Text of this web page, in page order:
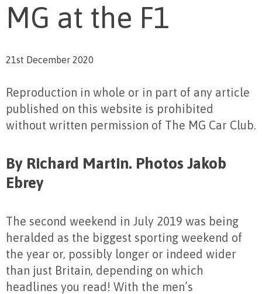
MG at the F1
21st December 2020
Reproduction in whole or in part of any article
published on this website is prohibited
without written permission of The MG Car Club.
By Richard Martin. Photos Jakob
Ebrey
The second weekend in July 2019 was being
heralded as the biggest sporting weekend of
the year or, possibly longer or indeed wider
than just Britain, depending on which
headlines you read! With the men’s